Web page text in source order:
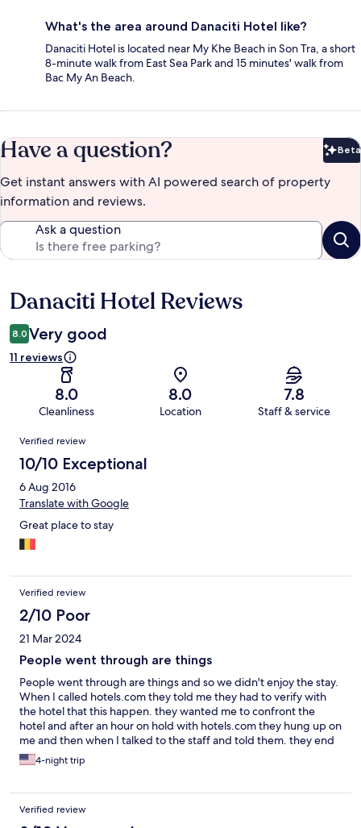
What's the area around Danaciti Hotel like?
Danaciti Hotel is located near My Khe Beach in Son Tra, a short
8-minute walk from East Sea Park and 15 minutes' walk from
Bac My An Beach.
Have a question? Beta
Get instant answers with AI powered search of property
information and reviews.
Ask a question
Reviews
Danaciti Hotel Reviews
8.0 Very good
11 reviews
8.0
Cleanliness
8.0
Location
7.8
Staff & service
Reviews
Verified review
10/10 Exceptional
6 Aug 2016
Translate with Google
Great place to stay
Verified review
2/10 Poor
21 Mar 2024
People went through are things
People went through are things and so we didn't enjoy the stay.
When I called hotels.com they told me they had to verify with
the hotel that this happen. they wanted me to confront the
hotel and after an hour on hold with hotels.com they hung up on
me and then when I talked to the staff and told them. they end
up checking the cameras and told me they would send me the
clip and refund me, but they only refunded me half as i wanted
be gone through.
4-night trip
Verified review